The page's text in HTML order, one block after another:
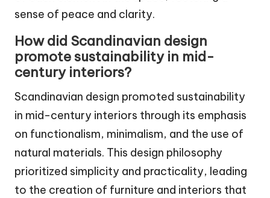
sense of peace and clarity.
How did Scandinavian design
promote sustainability in mid-
century interiors?
Scandinavian design promoted sustainability
in mid-century interiors through its emphasis
on functionalism, minimalism, and the use of
natural materials. This design philosophy
prioritized simplicity and practicality, leading
to the creation of furniture and interiors that